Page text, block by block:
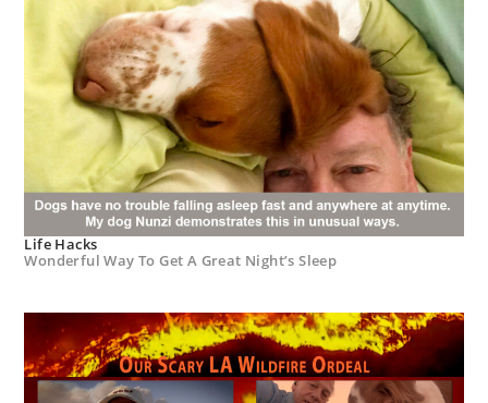
Life Hacks
Wonderful Way To Get A Great Night’s Sleep